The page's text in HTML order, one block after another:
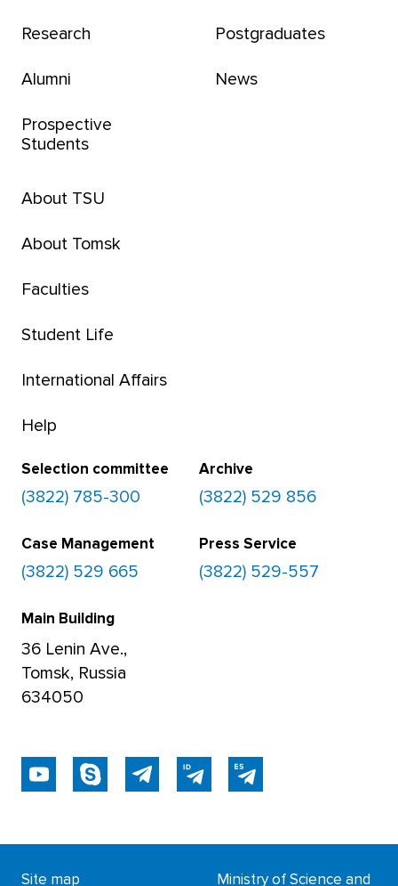
Research
Alumni
Prospective
Students
Postgraduates
News
About TSU
About Tomsk
Faculties
Student Life
International Affairs
Help
Selection committee
(3822) 785-300
Archive
(3822) 529 856
Case Management
(3822) 529 665
Press Service
(3822) 529-557
Main Building
36 Lenin Ave.,
Tomsk, Russia
634050
Site map Ministry of Science and